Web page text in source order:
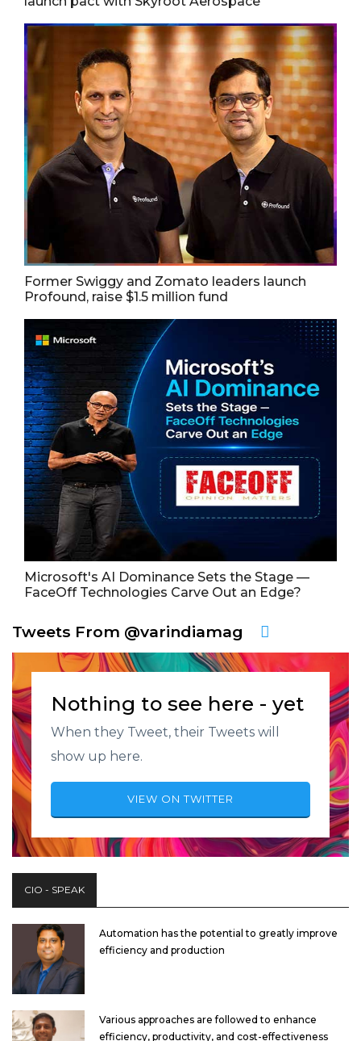
Former Swiggy and Zomato leaders launch
Profound, raise $1.5 million fund
Microsoft's AI Dominance Sets the Stage —
FaceOff Technologies Carve Out an Edge?
Tweets From @varindiamag
Nothing to see here - yet
When they Tweet, their Tweets will
show up here.
VIEW ON TWITTER
CIO - SPEAK
Automation has the potential to greatly improve
efficiency and production
Various approaches are followed to enhance
efficiency, productivity, and cost-effectiveness